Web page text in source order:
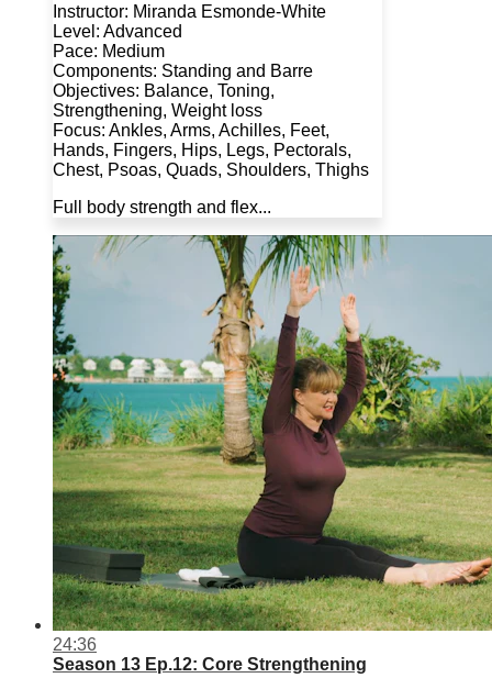
Instructor: Miranda Esmonde-White
Level: Advanced
Pace: Medium
Components: Standing and Barre
Objectives: Balance, Toning,
Strengthening, Weight loss
Focus: Ankles, Arms, Achilles, Feet,
Hands, Fingers, Hips, Legs, Pectorals,
Chest, Psoas, Quads, Shoulders, Thighs
Full body strength and flex...
24:36
Season 13 Ep.12: Core Strengthening